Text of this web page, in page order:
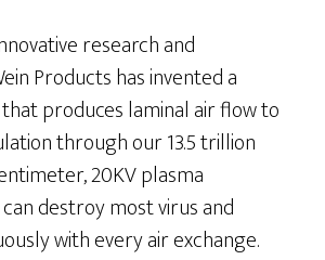
research and
Products has invented a
produces laminal air flow to
through our 13.5 trillion
20KV plasma
destroy most virus and
with every air exchange.